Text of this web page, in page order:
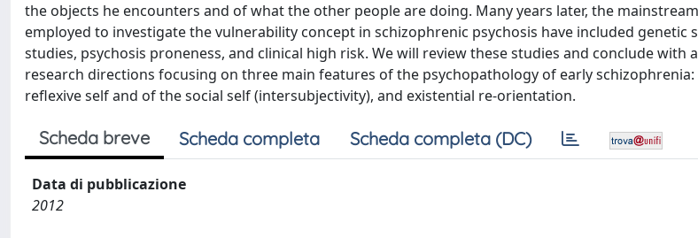
the objects he encounters and of what the other people are doing. Many years later, the
employed to investigate the vulnerability concept in schizophrenic psychosis have included genetic
studies, psychosis proneness, and clinical high risk. We will review these studies and conclude with
research directions focusing on three main features of the psychopathology of early
reflexive self and of the social self (intersubjectivity), and existential re-orientation.
Scheda breve Scheda completa Scheda completa (DC)
Data di pubblicazione
2012